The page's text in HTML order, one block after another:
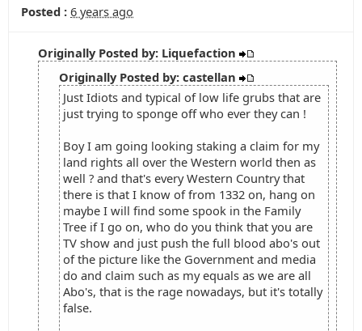
Posted : 6 years ago
Originally Posted by: Liquefaction
Originally Posted by: castellan
Just Idiots and typical of low life grubs that are
just trying to sponge off who ever they can !
Boy I am going looking staking a claim for my
land rights all over the Western world then as
well ? and that's every Western Country that
there is that I know of from 1332 on, hang on
maybe I will find some spook in the Family
Tree if I go on, who do you think that you are
TV show and just push the full blood abo's out
of the picture like the Government and media
do and claim such as my equals as we are all
Abo's, that is the rage nowadays, but it's totally
false.